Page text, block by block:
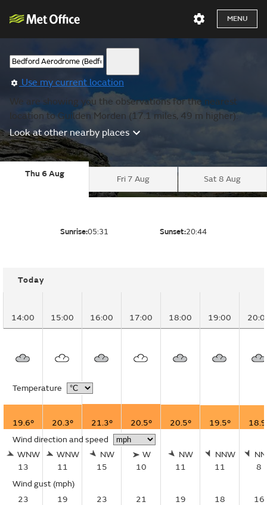
MENU
Use my current location
We are showing you the observations for the nearest
location to Guilden Morden (17.1 miles, 49 m higher).
Look at other nearby places
Thu 6 Aug
Fri 7 Aug Sat 8 Aug
Sunrise:05:31 Sunset:20:44
Today
14:00 15:00 16:00 17:00 18:00 19:00
Temperature
19.6° 20.3° 21.3° 20.5° 20.5° 19.5°
Wind direction and speed
WNW
13
WNW
11
NW
15
W
10
NW
11
NNW
11
8
Wind gust (mph)
23
19 23 21 19 18
16